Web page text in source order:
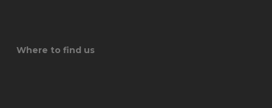
Where to find us